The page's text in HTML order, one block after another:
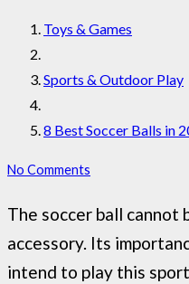
Toys & Games
Sports & Outdoor Play
8 Best Soccer Balls in
No Comments
The soccer ball cannot
accessory. Its
intend to play this